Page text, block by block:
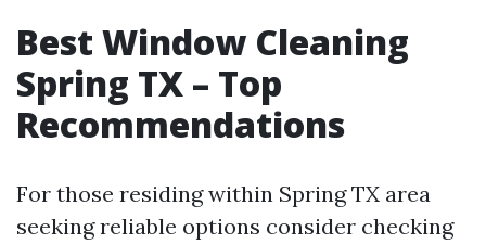
Best Window Cleaning
Spring TX – Top
Recommendations
For those residing within Spring TX area
seeking reliable options consider checking